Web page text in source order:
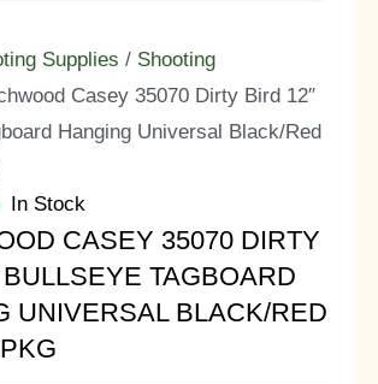
Supplies / Shooting
Casey 35070 Dirty Bird 12″
Hanging Universal Black/Red
In Stock
CASEY 35070 DIRTY
BULLSEYE TAGBOARD
UNIVERSAL BLACK/RED